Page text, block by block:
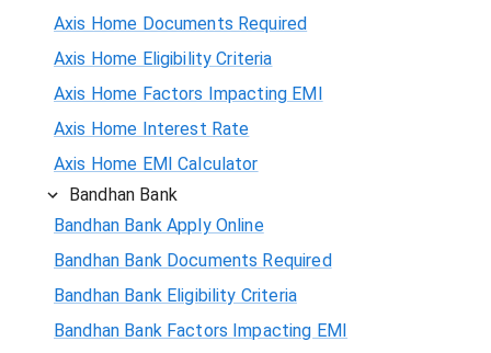
Axis Home Documents Required
Axis Home Eligibility Criteria
Axis Home Factors Impacting EMI
Axis Home Interest Rate
Axis Home EMI Calculator
Bandhan Bank
Bandhan Bank Apply Online
Bandhan Bank Documents Required
Bandhan Bank Eligibility Criteria
Bandhan Bank Factors Impacting EMI